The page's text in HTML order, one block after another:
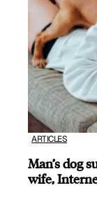
ARTICLES
Man’s dog
wife,